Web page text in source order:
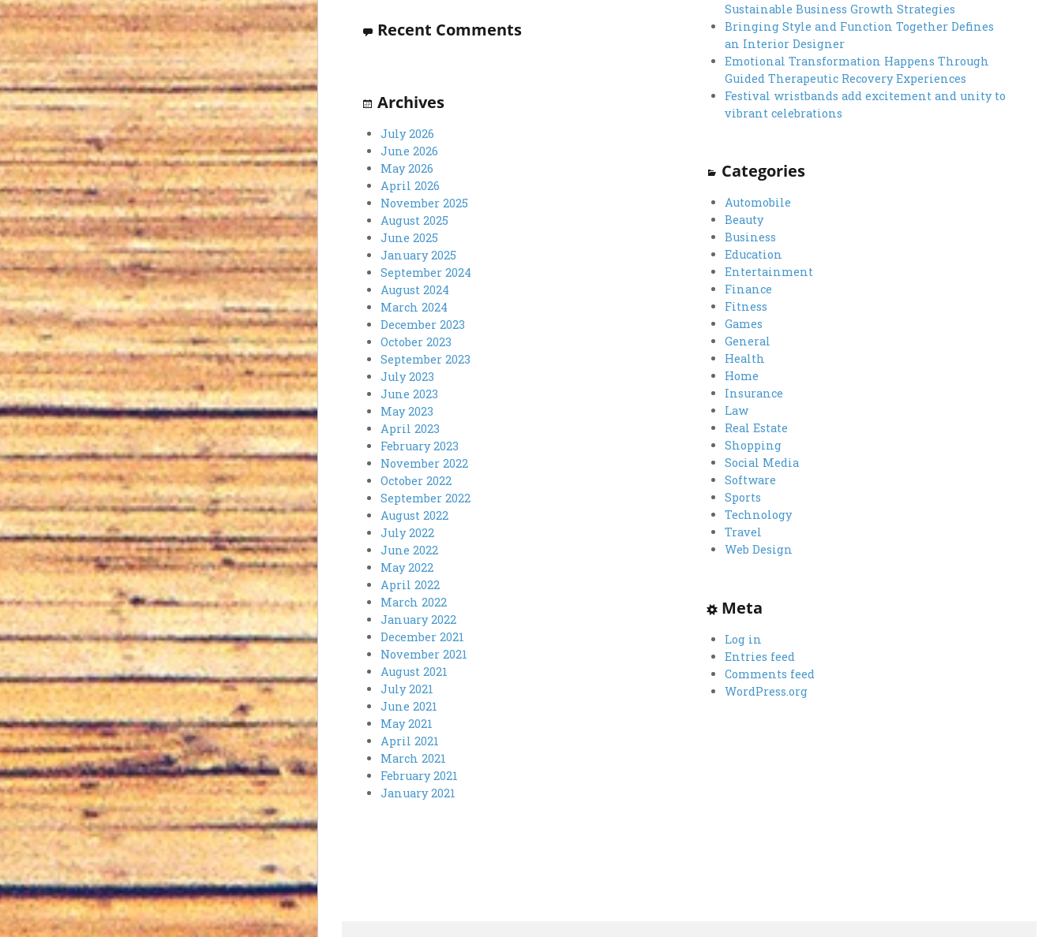
Sustainable Business Growth Strategies
Bringing Style and Function Together Defines
an Interior Designer
Emotional Transformation Happens Through
Guided Therapeutic Recovery Experiences
Festival wristbands add excitement and unity to
vibrant celebrations
Recent Comments
Archives
July 2026
June 2026
May 2026
April 2026
November 2025
August 2025
June 2025
January 2025
September 2024
August 2024
March 2024
December 2023
October 2023
September 2023
July 2023
June 2023
May 2023
April 2023
February 2023
November 2022
October 2022
September 2022
August 2022
July 2022
June 2022
May 2022
April 2022
March 2022
January 2022
December 2021
November 2021
August 2021
July 2021
June 2021
May 2021
April 2021
March 2021
February 2021
January 2021
Categories
Automobile
Beauty
Business
Education
Entertainment
Finance
Fitness
Games
General
Health
Home
Insurance
Law
Real Estate
Shopping
Social Media
Software
Sports
Technology
Travel
Web Design
Meta
Log in
Entries feed
Comments feed
WordPress.org